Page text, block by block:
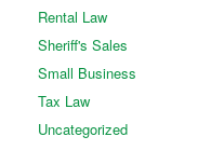
Rental Law
Sheriff's Sales
Small Business
Tax Law
Uncategorized